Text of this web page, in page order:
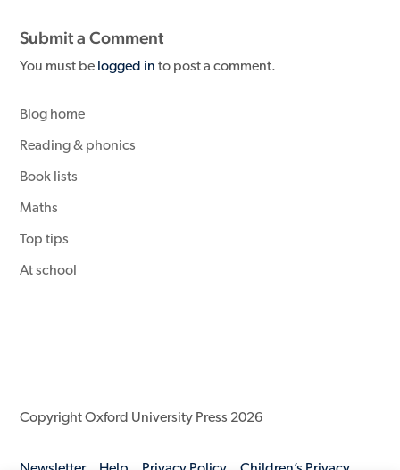
Submit a Comment
You must be logged in to post a comment.
Blog home
Reading & phonics
Book lists
Maths
Top tips
At school
Copyright Oxford University Press 2026